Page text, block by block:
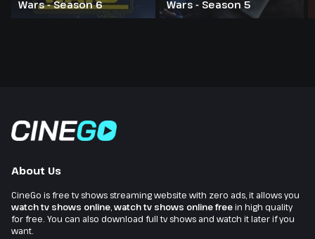
Wars - Season 6
Wars - Season 5
About Us
CineGo is free tv shows streaming website with zero ads, it allows you
watch tv shows online watch tv shows online freein high quality
for free. You can also download full tv shows and watch it later if you
want.